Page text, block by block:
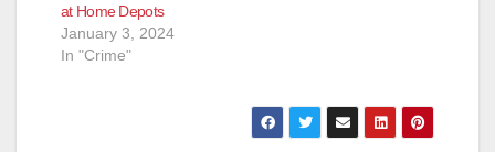
at Home Depots
January 3, 2024
In "Crime"